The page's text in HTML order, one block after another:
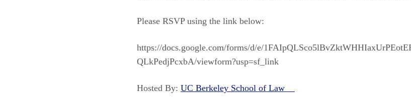
Please RSVP using the link below:
https://docs.google.com/forms/d/e/
QLkPedjPcxbA/viewform?usp=sf_link
Hosted By: UC Berkeley School of Law